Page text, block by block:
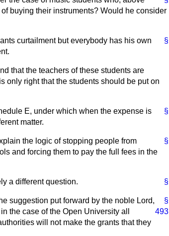
buying their instruments? Would he consider
§
curtailment but everybody has his own
that the teachers of these students are
only right that the students should be put on
§
E, under which when the expense is
matter.
§
the logic of stopping people from
and forcing them to pay the full fees in the
§
a different question.
§
suggestion
493
put forward by the noble Lord,
the case of the Open University all
will not make the grants that they